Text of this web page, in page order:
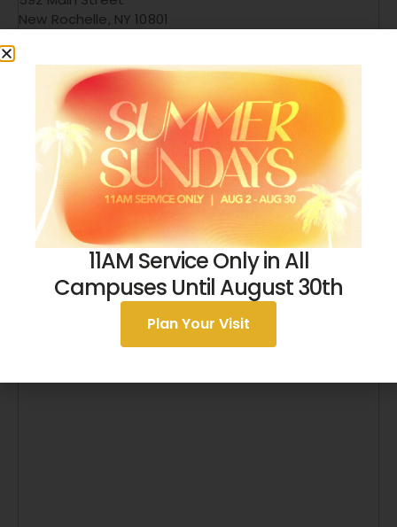
New Rochelle, NY 10801
+ Google Map
9146326329
View Venue Website
11AM Service Only in All
Campuses Until August 30th
Plan Your Visit